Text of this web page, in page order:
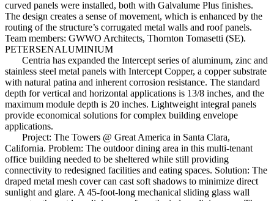
curved panels were installed, both with Galvalume Plus finishes.
The design creates a sense of movement, which is enhanced by the
routing of the structure’s corrugated metal walls and roof panels.
Team members: GWWO Architects, Thornton Tomasetti (SE).
PETERSENALUMINIUM
Centria has expanded the Intercept series of aluminum, zinc and
stainless steel metal panels with Intercept Copper, a copper substrate
with natural patina and inherent corrosion resistance. The standard
depth for vertical and horizontal applications is 13/8 inches, and the
maximum module depth is 20 inches. Lightweight integral panels
provide economical solutions for complex building envelope
applications.
Project: The Towers @ Great America in Santa Clara,
California. Problem: The outdoor dining area in this multi-tenant
office building needed to be sheltered while still providing
connectivity to redesigned facilities and eating spaces. Solution: The
draped metal mesh cover can cast soft shadows to minimize direct
sunlight and glare. A 45-foot-long mechanical sliding glass wall